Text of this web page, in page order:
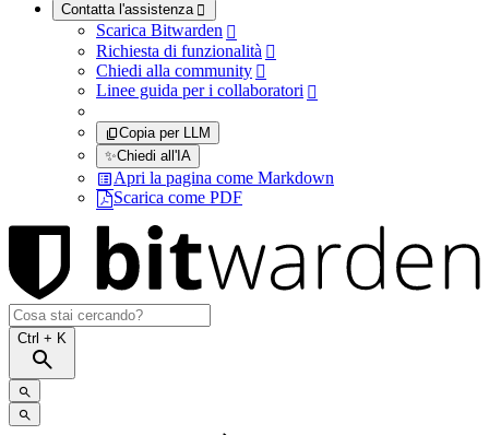
Contatta l'assistenza 
Scarica Bitwarden 
Richiesta di funzionalità 
Chiedi alla community 
Linee guida per i collaboratori 
Copia per LLM
✨Chiedi all'IA
Apri la pagina come Markdown
Scarica come PDF
Ctrl + K